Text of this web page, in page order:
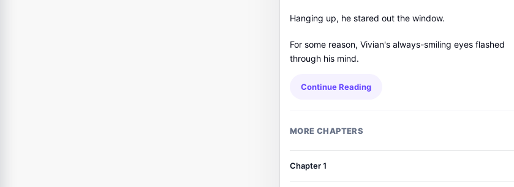
Hanging up, he stared out the window.
For some reason, Vivian's always-smiling eyes flashed
through his mind.
Continue Reading
MORE CHAPTERS
Chapter 1